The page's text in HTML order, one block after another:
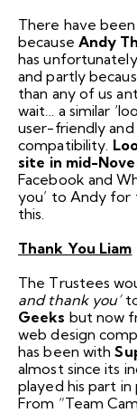
There have
because Andy
has
and partly
than any of us
wait… a similar
user-friendly
compatibility.
site in mid-
Facebook and
you’ to Andy for
this.
Thank You Liam
The Trustees
and thank you’
Geeks but now
web design
has been with
almost since its
played his part
From “Team